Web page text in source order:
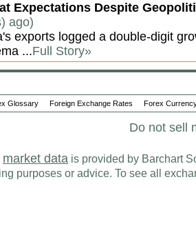
Expectations Despite
ago)
exports logged a double-digit
...Full Story»
Glossary Foreign Exchange Rates Forex
Do not sell
market data is provided by Barchart
purposes or advice. To see all